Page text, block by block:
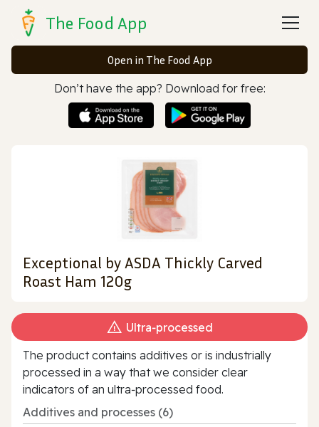
The Food App
Open in The Food App
Don’t have the app? Download for free:
Exceptional by ASDA Thickly Carved
Roast Ham 120g
Ultra‑processed
The product contains additives or is industrially
processed in a way that we consider clear
indicators of an ultra‑processed food.
Additives and processes (6)